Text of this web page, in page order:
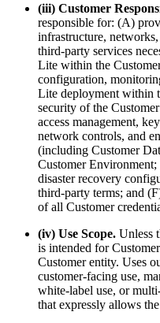
(iii) Customer
responsible for: (A)
infrastructure,
third-party services
Lite within the
configuration,
Lite deployment within
security of the
access management,
network controls, and
(including Customer
Customer
disaster recovery
third-party terms; and
of all Customer
(iv) Use Scope. Unless
is intended for
Customer entity. Uses
customer-facing use,
white-label use, or
that expressly allows